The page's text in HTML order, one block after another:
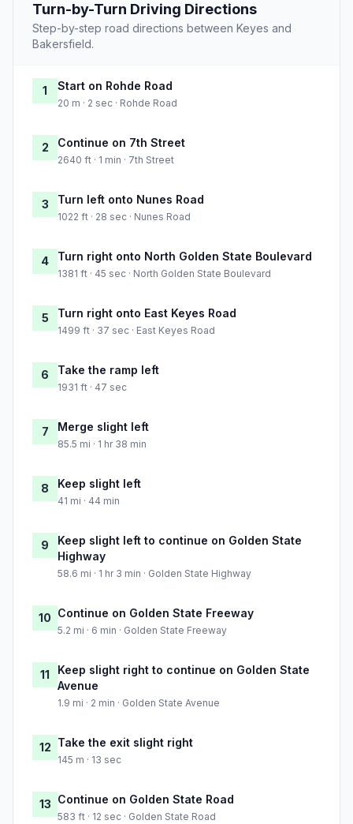
Turn-by-Turn Driving Directions
Step-by-step road directions between Keyes and
Bakersfield.
1 Start on Rohde Road
20 m · 2 sec · Rohde Road
2 Continue on 7th Street
2640 ft · 1 min · 7th Street
3 Turn left onto Nunes Road
1022 ft · 28 sec · Nunes Road
4 Turn right onto North Golden State Boulevard
1381 ft · 45 sec · North Golden State Boulevard
5 Turn right onto East Keyes Road
1499 ft · 37 sec · East Keyes Road
6 Take the ramp left
1931 ft · 47 sec
7 Merge slight left
85.5 mi · 1 hr 38 min
8 Keep slight left
41 mi · 44 min
9
Keep slight left to continue on Golden State
Highway
58.6 mi · 1 hr 3 min · Golden State Highway
10 Continue on Golden State Freeway
5.2 mi · 6 min · Golden State Freeway
11
Keep slight right to continue on Golden State
Avenue
1.9 mi · 2 min · Golden State Avenue
12 Take the exit slight right
145 m · 13 sec
13 Continue on Golden State Road
583 ft · 12 sec · Golden State Road